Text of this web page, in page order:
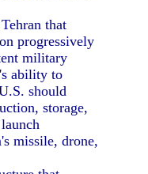
that
progressively
military
ability to
should
storage,
missile, drone,